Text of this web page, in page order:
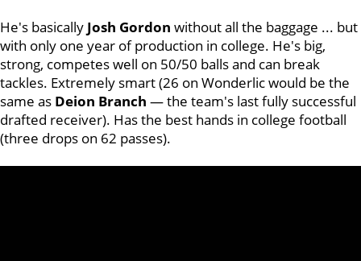
He's basically Josh Gordon without all the baggage ... but
with only one year of production in college. He's big,
strong, competes well on 50/50 balls and can break
tackles. Extremely smart (26 on Wonderlic would be the
same as Deion Branch — the team's last fully successful
drafted receiver). Has the best hands in college football
(three drops on 62 passes).